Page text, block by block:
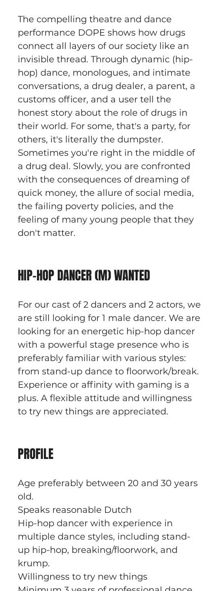
The compelling theatre and dance
performance DOPE shows how drugs
connect all layers of our society like an
invisible thread. Through dynamic (hip-
hop) dance, monologues, and intimate
conversations, a drug dealer, a parent, a
customs officer, and a user tell the
honest story about the role of drugs in
their world. For some, that's a party, for
others, it's literally the dumpster.
Sometimes you're right in the middle of
a drug deal. Slowly, you are confronted
with the consequences of dreaming of
quick money, the allure of social media,
the failing poverty policies, and the
feeling of many young people that they
don't matter.
HIP-HOP DANCER (M) WANTED
For our cast of 2 dancers and 2 actors, we
are still looking for 1 male dancer. We are
looking for an energetic hip-hop dancer
with a powerful stage presence who is
preferably familiar with various styles:
from stand-up dance to floorwork/break.
Experience or affinity with gaming is a
plus. A flexible attitude and willingness
to try new things are appreciated.
PROFILE
Age preferably between 20 and 30 years
old.
Speaks reasonable Dutch
Hip-hop dancer with experience in
multiple dance styles, including stand-
up hip-hop, breaking/floorwork, and
krump.
Willingness to try new things